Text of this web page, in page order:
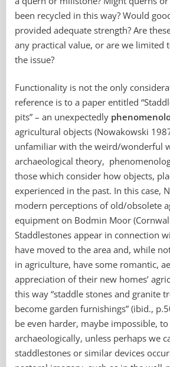
been recycled in this way? Would
provided adequate strength? Are
any practical value, or are we limited
the issue?
Functionality is not the only
reference is to a paper entitled
pits” – an unexpectedly
agricultural objects (Nowakowski
unfamiliar with the weird/wonderful
archaeological theory,
those which consider how objects,
experienced in the past. In this case,
modern perceptions of old/obsolete
equipment on Bodmin Moor
Staddlestones appear in connection
have moved to the area and, while
in agriculture, have some romantic,
appreciation of their new homes’
this way “staddle stones and granite
become garden furnishings” (ibid.,
be even harder, maybe impossible,
archaeologically, unless perhaps we
staddlestones or similar devices